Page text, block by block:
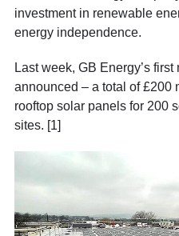
investment in renewable
energy independence.
Last week, GB Energy’s
announced – a total of £200
rooftop solar panels for 200
sites. [1]